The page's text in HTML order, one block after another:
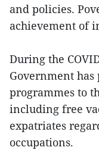
and policies.
achievement of
During the
Government
programmes to
including free
expatriates
occupations.